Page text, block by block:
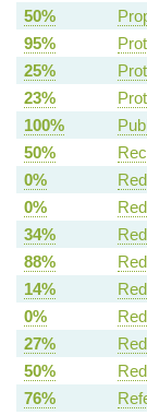
50%
95%
25%
23%
100%
50%
0%
0%
34%
88%
14%
0%
27%
50%
76%